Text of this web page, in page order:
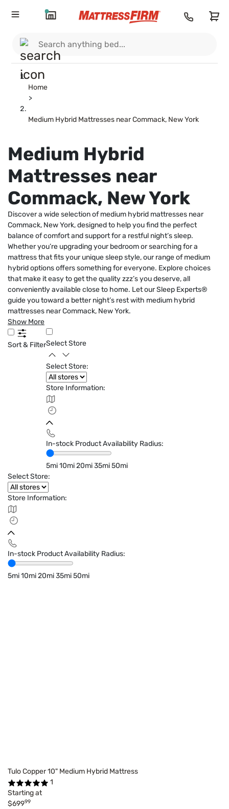
Home
>
Medium Hybrid Mattresses near Commack, New York
Medium Hybrid
Mattresses near
Commack, New York
Discover a wide selection of medium hybrid mattresses near
Commack, New York, designed to help you find the perfect
balance of comfort and support for a restful night’s sleep.
Whether you’re upgrading your bedroom or searching for a
mattress that fits your unique sleep style, our range of medium
hybrid options offers something for everyone. Explore choices
that make it easy to get the quality zzz’s you deserve, all
conveniently available close to home. Let our Sleep Experts®
guide you toward a better night’s rest with medium hybrid
mattresses near Commack, New York.
Show More
Sort & FilterSelect Store
Select Store:
Store Information:
In-stock Product Availability Radius:
5mi10mi20mi35mi50mi
Select Store:
Store Information:
In-stock Product Availability Radius:
5mi10mi20mi35mi50mi
Tulo Copper 10" Medium Hybrid Mattress
1
Starting at
$69999